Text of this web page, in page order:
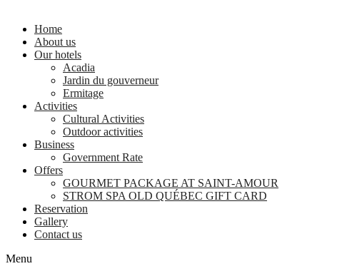
Home
About us
Our hotels
Acadia
Jardin du gouverneur
Ermitage
Activities
Cultural Activities
Outdoor activities
Business
Government Rate
Offers
GOURMET PACKAGE AT SAINT-AMOUR
STROM SPA OLD QUÉBEC GIFT CARD
Reservation
Gallery
Contact us
Menu